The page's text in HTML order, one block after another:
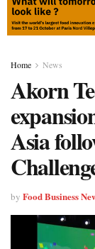
Home News
Akorn
Asia
by Food Business